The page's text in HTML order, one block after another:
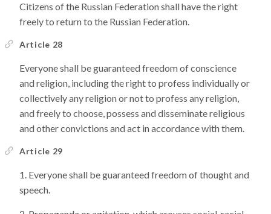
Citizens of the Russian Federation shall have the right
freely to return to the Russian Federation.
Article 28
Everyone shall be guaranteed freedom of conscience
and religion, including the right to profess individually or
collectively any religion or not to profess any religion,
and freely to choose, possess and disseminate religious
and other convictions and act in accordance with them.
Article 29
Everyone shall be guaranteed freedom of thought and
speech.